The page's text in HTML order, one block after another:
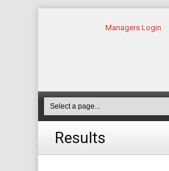
Managers Login
Results